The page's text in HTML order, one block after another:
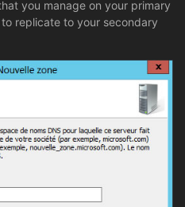
you manage on your primary
replicate to your secondary